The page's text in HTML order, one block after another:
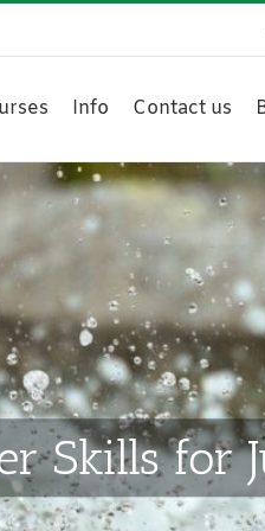
Info Contact us
Skills for